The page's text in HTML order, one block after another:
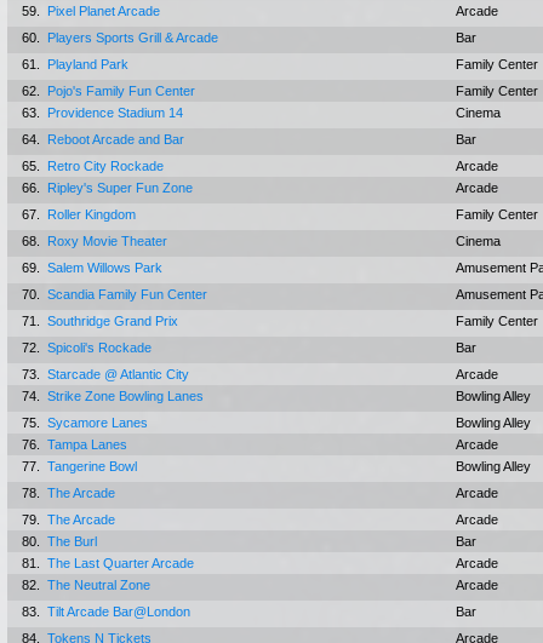
59.
Pixel Planet Arcade
Arcade
60.
Players Sports Grill & Arcade
Bar
61.
Playland Park
Family Center
62.
Pojo's Family Fun Center
Family Center
63.
Providence Stadium 14
Cinema
64.
Reboot Arcade and Bar
Bar
65.
Retro City Rockade
Arcade
66.
Ripley's Super Fun Zone
Arcade
67.
Roller Kingdom
Family Center
68.
Roxy Movie Theater
Cinema
69.
Salem Willows Park
Amusement
70.
Scandia Family Fun Center
Amusement
71.
Southridge Grand Prix
Family Center
72.
Spicoli's Rockade
Bar
73.
Starcade @ Atlantic City
Arcade
74.
Strike Zone Bowling Lanes
Bowling Alley
75.
Sycamore Lanes
Bowling Alley
76.
Tampa Lanes
Arcade
77.
Tangerine Bowl
Bowling Alley
78.
The Arcade
Arcade
79.
The Arcade
Arcade
80.
The Burl
Bar
81.
The Last Quarter Arcade
Arcade
82.
The Neutral Zone
Arcade
83.
Tilt Arcade Bar@London
Bar
84.
Tokens N Tickets
Arcade